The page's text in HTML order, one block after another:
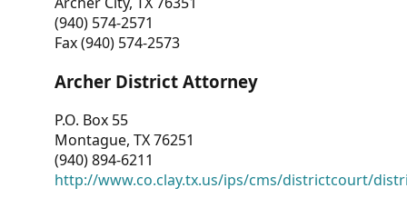
(940) 574-2571
Fax (940) 574-2573
Archer District Attorney
P.O. Box 55
Montague, TX 76251
(940) 894-6211
http://www.co.clay.tx.us/ips/cms/districtcourt/